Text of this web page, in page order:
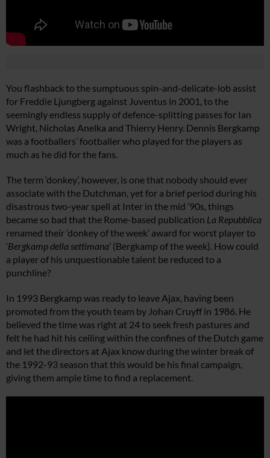
You flashback to the sumptuous spin-and-delicate-lob assist
for Freddie Ljungberg against Juventus in 2001, to the
seemingly endless supply of defence-splitting passes for Ian
Wright, Nicholas Anelka and Thierry Henry. Dennis Bergkamp
was a footballers’ footballer who played for the players as
much as he did for the fans.
The term ‘donkey’, however, is one that nobody should ever
associate with the Dutchman, yet for a brief period during his
disastrous two-year spell at Inter in the mid ‘90s, things
became so bad that the Rome-based publication La Repubblica
renamed their ‘donkey of the week’ award for worst player to
‘Bergkamp della settimana’ (Bergkamp of the week). How could
a player of his unquestionable talent be reduced to a
punchline?
In 1993 Bergkamp was ready to leave Ajax, having been
promoted from the youth team by Johan Cruyff in 1986. He
believed the time was right at 24 to seek fresh pastures and
felt he had hit his ceiling within the confines of the Dutch game
and let the directors at Ajax know during the winter break of
the 1992-93 season that this would be his final campaign,
giving them ample time to find a replacement.